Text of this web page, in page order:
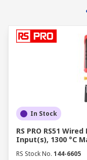
In Stock
RS PRO RS51
Input(s), 1300 °C
RS Stock No. 144-6605